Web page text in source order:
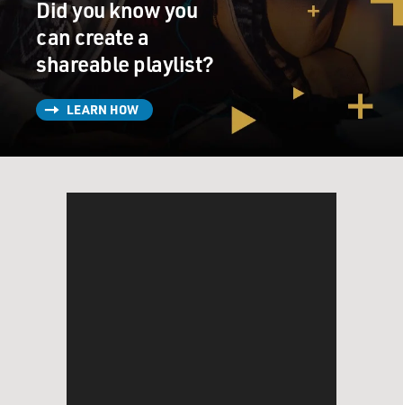
Did you know you
can create a
shareable playlist?
LEARN HOW